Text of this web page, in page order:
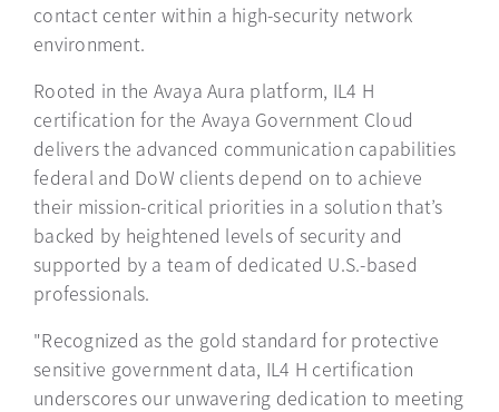
contact center within a high-security network
environment.
Rooted in the Avaya Aura platform, IL4 H
certification for the Avaya Government Cloud
delivers the advanced communication capabilities
federal and DoW clients depend on to achieve
their mission-critical priorities in a solution that’s
backed by heightened levels of security and
supported by a team of dedicated U.S.-based
professionals.
"Recognized as the gold standard for protective
sensitive government data, IL4 H certification
underscores our unwavering dedication to meeting